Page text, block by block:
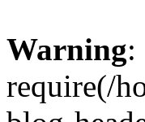
Warning:
require(/